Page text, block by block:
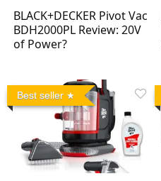
BLACK+DECKER Pivot Vac
BDH2000PL Review: 20V
of Power?
Best seller